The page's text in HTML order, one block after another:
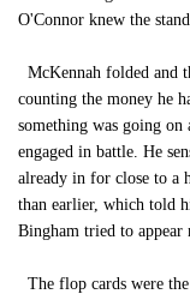
O'Connor knew the
McKennah folded and
counting the money he
something was going
engaged in battle. He
already in for close to a
than earlier, which told
Bingham tried to appear
The flop cards were